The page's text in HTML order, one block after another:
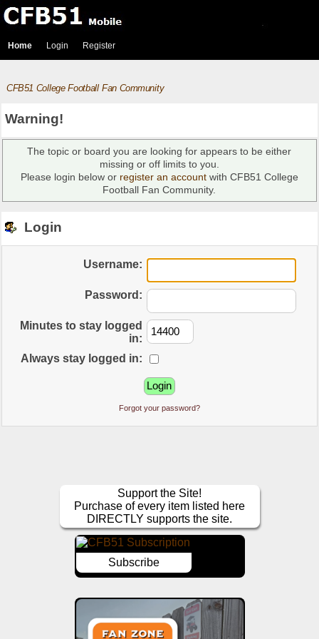
Home Login Register
CFB51 College Football Fan Community
Warning!
The topic or board you are looking for appears to be either
missing or off limits to you.
Please login below or register an accountwith CFB51 College
Football Fan Community.
Login
Username:
Password:
Minutes to stay logged
in:
Always stay logged in:
Forgot your password?
Support the Site!
Purchase of every item listed here
DIRECTLY supports the site.
Subscribe